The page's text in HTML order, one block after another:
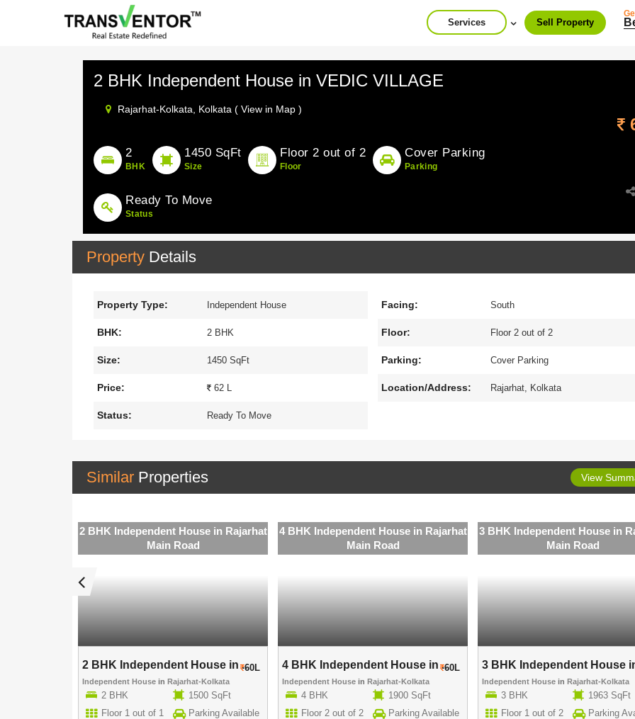
Services Sell Property
2 BHK Independent House in VEDIC VILLAGE
Rajarhat-Kolkata, Kolkata ( View in Map )
2
BHK
1450 SqFt
Size
Floor 2 out of 2
Floor
Cover Parking
Parking
Ready To Move
Status
Property Details
Property Type: Independent House
BHK: 2 BHK
Size: 1450 SqFt
Price: 62 L
Status: Ready To Move
Facing: South
Floor: Floor 2 out of 2
Parking: Cover Parking
Location/Address: Rajarhat, Kolkata
Similar Properties View
2 BHK Independent House in Rajarhat
Main Road
2 BHK Independent House in ..60L
Independent House in Rajarhat-Kolkata
2 BHK
1500 SqFt
Floor 1 out of 1
Parking Available
4 BHK Independent House in Rajarhat
Main Road
4 BHK Independent House in ..60L
Independent Housein Rajarhat-Kolkata
4 BHK
1900 SqFt
Floor 2 out of 2
Parking Available
3 BHK Independent House in
Main Road
3 BHK Independent House
Independent Housein Rajarhat-Kolkata
3 BHK
1963 SqFt
Floor 1 out of 2
Parking